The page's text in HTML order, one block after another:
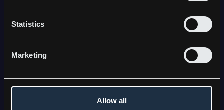
Statistics
Marketing
Allow all
The share
Equity research & investor resources
Contact us